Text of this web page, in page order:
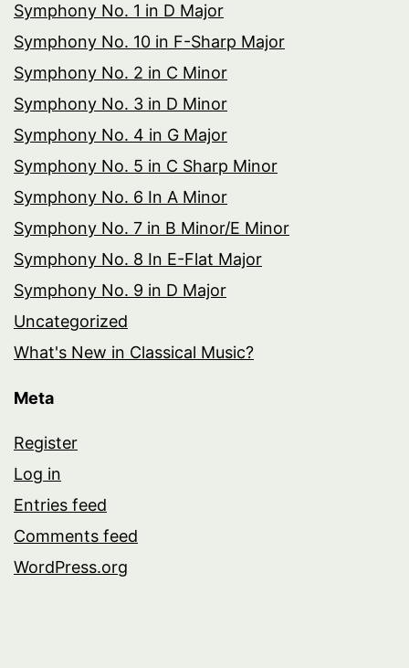
Symphony No. 1 in D Major
Symphony No. 10 in F-Sharp Major
Symphony No. 2 in C Minor
Symphony No. 3 in D Minor
Symphony No. 4 in G Major
Symphony No. 5 in C Sharp Minor
Symphony No. 6 In A Minor
Symphony No. 7 in B Minor/E Minor
Symphony No. 8 In E-Flat Major
Symphony No. 9 in D Major
Uncategorized
What's New in Classical Music?
Meta
Register
Log in
Entries feed
Comments feed
WordPress.org